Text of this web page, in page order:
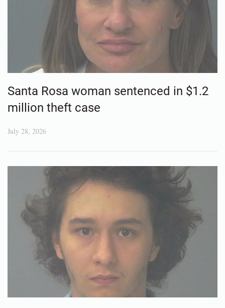
Santa Rosa woman sentenced in $1.2
million theft case
July 28, 2026